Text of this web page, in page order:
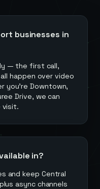
businesses in
— the first call,
happen over video
you're Downtown,
Drive, we can
visit.
in?
and keep Central
async channels